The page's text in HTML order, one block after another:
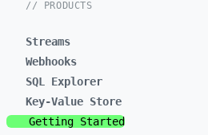
// PRODUCTS
Streams
Webhooks
SQL Explorer
Key-Value Store
Getting Started